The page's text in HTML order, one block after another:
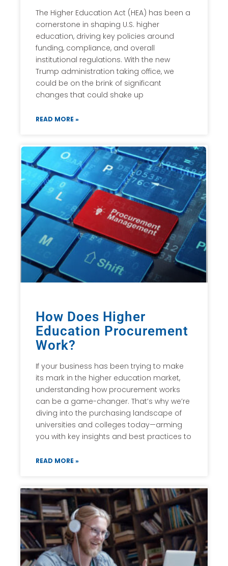
The Higher Education Act (HEA) has been a
cornerstone in shaping U.S. higher
education, driving key policies around
funding, compliance, and overall
institutional regulations. With the new
Trump administration taking office, we
could be on the brink of significant
changes that could shake up
READ MORE »
How Does Higher
Education Procurement
Work?
If your business has been trying to make
its mark in the higher education market,
understanding how procurement works
can be a game-changer. That’s why we’re
diving into the purchasing landscape of
universities and colleges today—arming
you with key insights and best practices to
READ MORE »